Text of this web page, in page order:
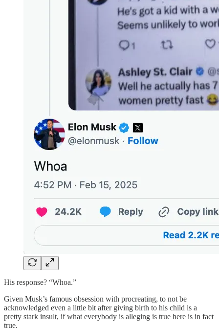
His response? “Whoa.”
Given Musk’s famous obsession with procreating, to not be
acknowledged even a little bit after giving birth to his child is a
pretty stark insult, if what everybody is alleging is true here is in fact
true.